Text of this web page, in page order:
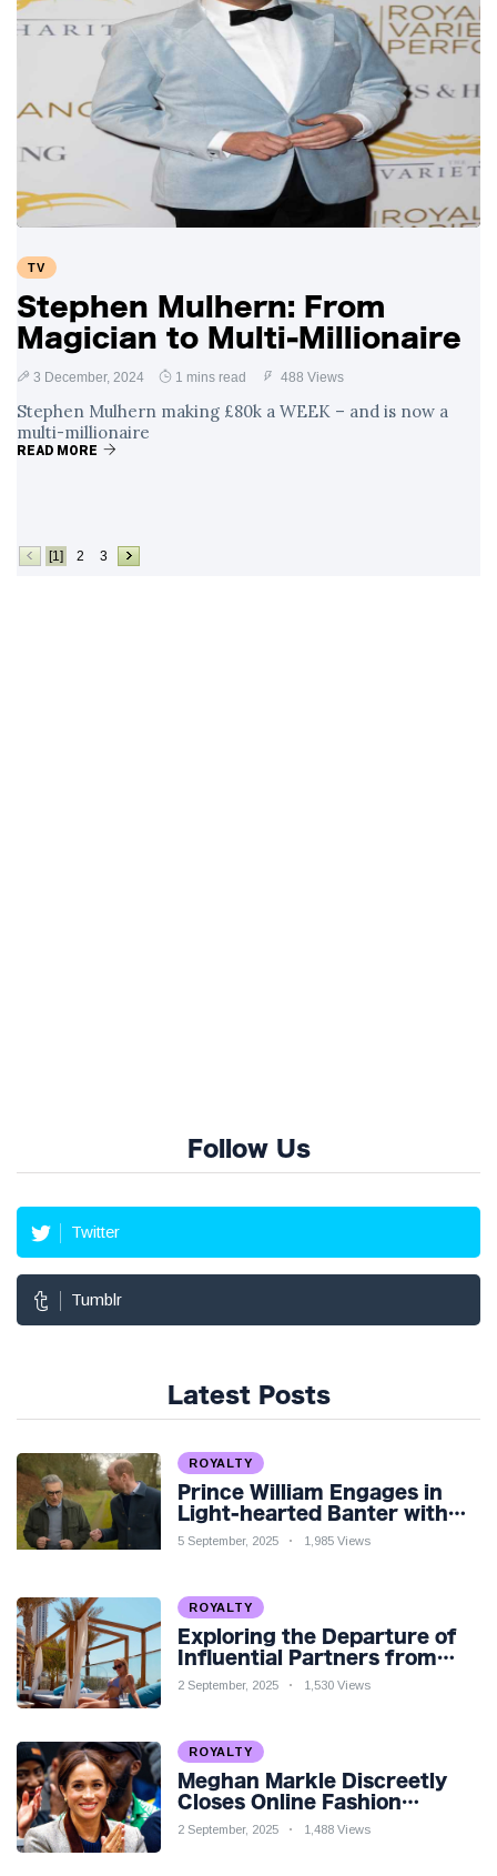
TV
Stephen Mulhern: From
Magician to Multi-Millionaire
3 December, 2024 1 mins read 488 Views
Stephen Mulhern making £80k a WEEK – and is now a
multi-millionaire
READ MORE
[1] 2 3
Follow Us
Twitter
Tumblr
Latest Posts
ROYALTY
Prince William Engages in
Light-hearted Banter with
Hollywood Icon in Comedy
5 September, 2025 1,985 Views
ROYALTY
Exploring the Departure of
Influential Partners from
Premier League Stars: A
2 September, 2025 1,530 Views
ROYALTY
Meghan Markle Discreetly
Closes Online Fashion
Venture Amidst Speculation
2 September, 2025 1,488 Views